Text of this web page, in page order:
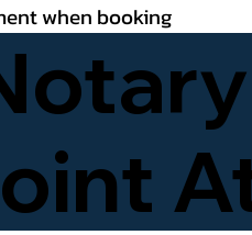
when booking